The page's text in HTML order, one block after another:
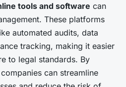
tools and software can
These platforms
automated audits, data
tracking, making it easier
to legal standards. By
can streamline